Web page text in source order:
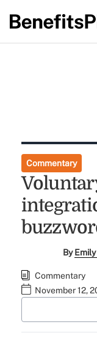
Commentary
By
Commentary
November 12,